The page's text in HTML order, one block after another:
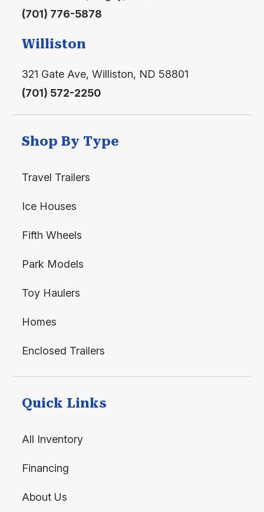
(701) 776-5878
Williston
321 Gate Ave, Williston, ND 58801
(701) 572-2250
Shop By Type
Travel Trailers
Ice Houses
Fifth Wheels
Park Models
Toy Haulers
Homes
Enclosed Trailers
Quick Links
All Inventory
Financing
About Us